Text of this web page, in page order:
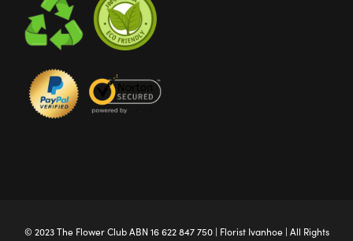
© 2023 The Flower ClubABN 16 622 847 750 | Florist Ivanhoe| All Rights